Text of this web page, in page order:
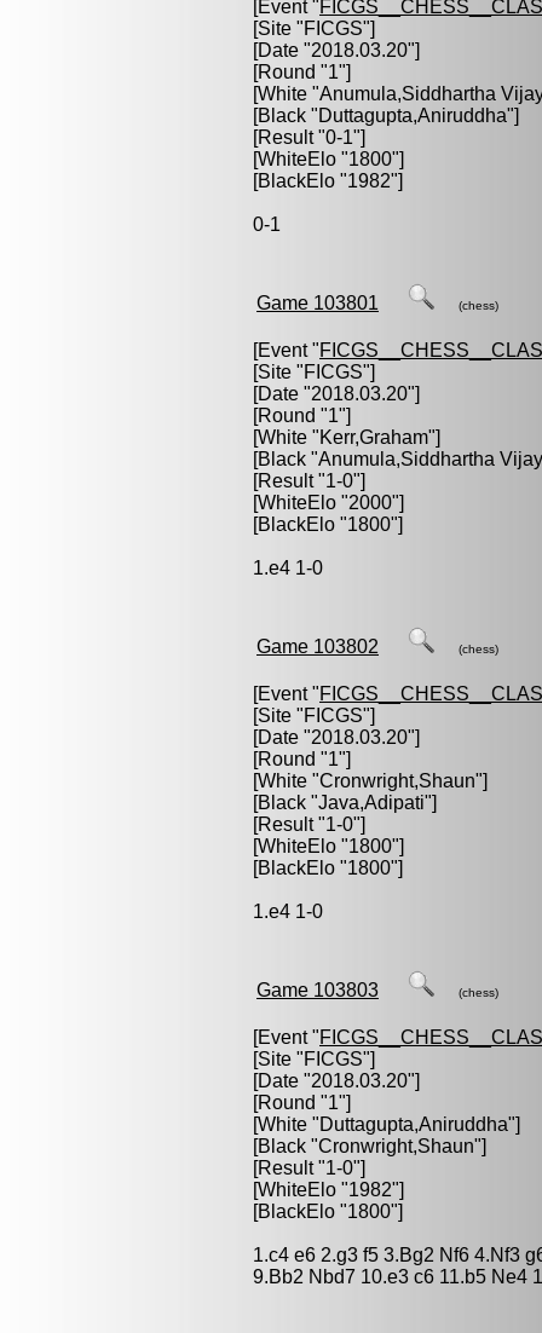
[Event "
[Site "FICGS"]
[Date "2018.03.20"]
[Round "1"]
[White "Anumula,Siddhartha
[Black "Duttagupta,Aniruddha"]
[Result "0-1"]
[WhiteElo "1800"]
[BlackElo "1982"]
0-1
Game 103801 (chess)
[Event "
[Site "FICGS"]
[Date "2018.03.20"]
[Round "1"]
[White "Kerr,Graham"]
[Black "Anumula,Siddhartha
[Result "1-0"]
[WhiteElo "2000"]
[BlackElo "1800"]
1.e4 1-0
Game 103802 (chess)
[Event "
[Site "FICGS"]
[Date "2018.03.20"]
[Round "1"]
[White "Cronwright,Shaun"]
[Black "Java,Adipati"]
[Result "1-0"]
[WhiteElo "1800"]
[BlackElo "1800"]
1.e4 1-0
Game 103803 (chess)
[Event "
[Site "FICGS"]
[Date "2018.03.20"]
[Round "1"]
[White "Duttagupta,Aniruddha"]
[Black "Cronwright,Shaun"]
[Result "1-0"]
[WhiteElo "1982"]
[BlackElo "1800"]
1.c4 e6 2.g3 f5 3.Bg2 Nf6 4.Nf3
9.Bb2 Nbd7 10.e3 c6 11.b5 Ne4